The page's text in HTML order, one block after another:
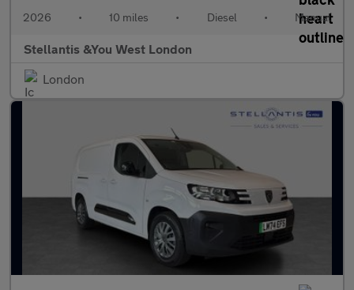
2026 • 10 miles • Diesel • Manual
Stellantis &You West London
London